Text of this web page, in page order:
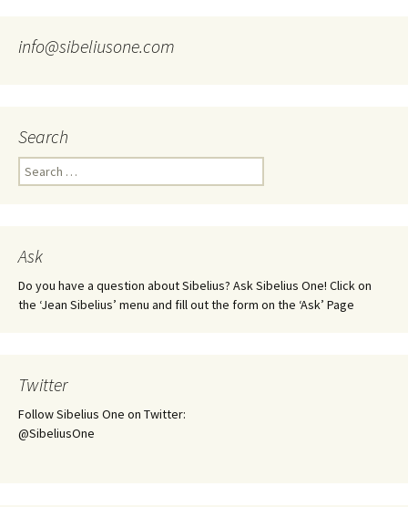
info@sibeliusone.com
Search
Search
for:
Ask
Do you have a question about Sibelius? Ask Sibelius One! Click on
the ‘Jean Sibelius’ menu and fill out the form on the ‘Ask’ Page
Twitter
Follow Sibelius One on Twitter:
@SibeliusOne